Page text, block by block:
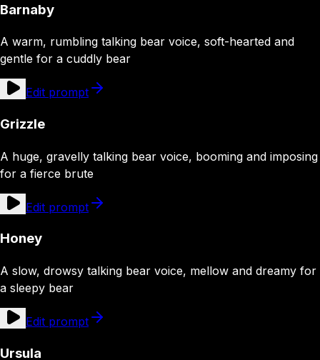
Barnaby
A warm, rumbling talking bear voice, soft-hearted and
gentle for a cuddly bear
Edit prompt
Grizzle
A huge, gravelly talking bear voice, booming and imposing
for a fierce brute
Edit prompt
Honey
A slow, drowsy talking bear voice, mellow and dreamy for
a sleepy bear
Edit prompt
Ursula